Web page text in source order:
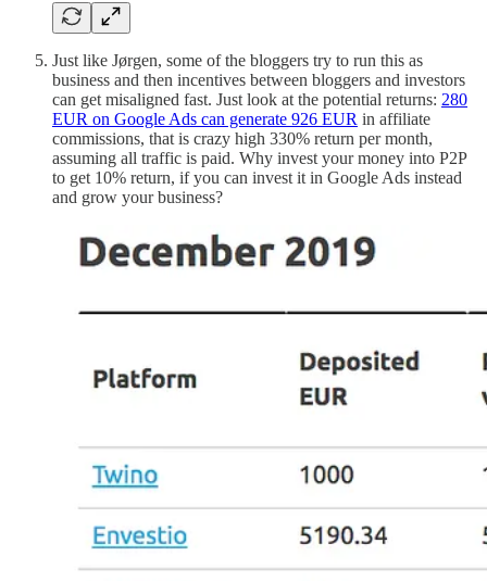
Just like Jørgen, some of the bloggers try to run this as
business and then incentives between bloggers and investors
can get misaligned fast. Just look at the potential returns: 280
EUR on Google Ads can generate 926 EUR in affiliate
commissions, that is crazy high 330% return per month,
assuming all traffic is paid. Why invest your money into P2P
to get 10% return, if you can invest it in Google Ads instead
and grow your business?